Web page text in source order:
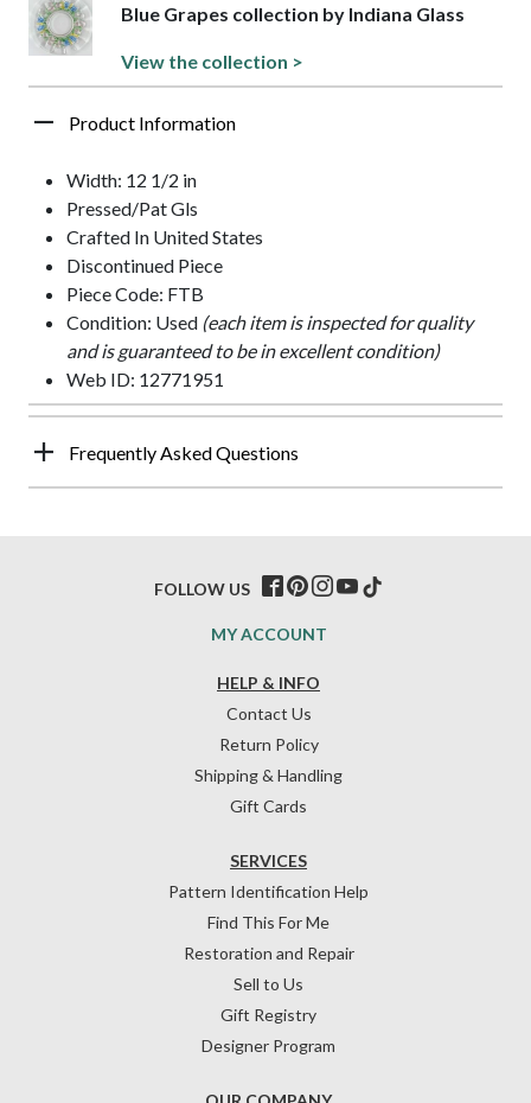
Blue Grapes collection by Indiana Glass
View the collection >
Product Information
Width: 12 1/2 in
Pressed/Pat Gls
Crafted In United States
Discontinued Piece
Piece Code: FTB
Condition: Used (each item is inspected for quality
and is guaranteed to be in excellent condition)
Web ID: 12771951
Frequently Asked Questions
HELP & INFO
Contact Us
Return Policy
Shipping & Handling
Gift Cards
SERVICES
Pattern Identification Help
Find This For Me
Restoration and Repair
Sell to Us
Gift Registry
Designer Program
MY ACCOUNT
FOLLOW US